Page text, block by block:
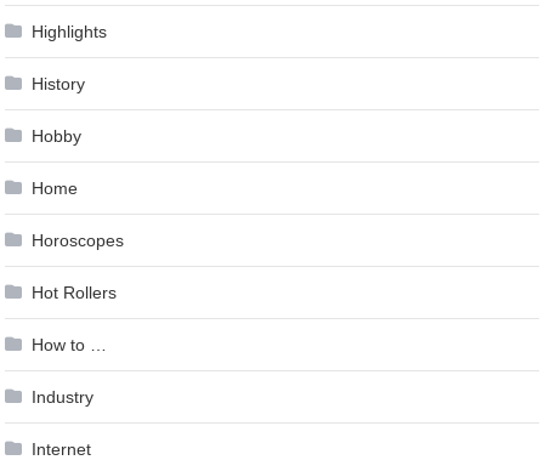
Highlights
History
Hobby
Home
Horoscopes
Hot Rollers
How to …
Industry
Internet